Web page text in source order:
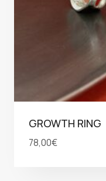
GROWTH RING
78,00€